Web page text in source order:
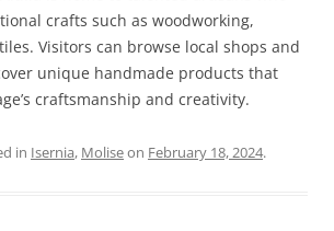
crafts such as woodworking,
Visitors can browse local shops and
unique handmade products that
craftsmanship and creativity.
in Isernia, Moliseon February 18, 2024.